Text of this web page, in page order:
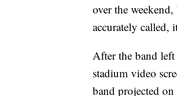
over the
accurately called,
After the band left
stadium video
band projected